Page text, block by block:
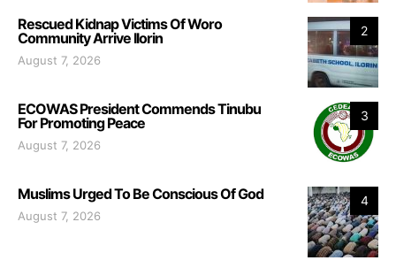
2
Rescued Kidnap Victims Of Woro
Community Arrive Ilorin
August 7, 2026
3
ECOWAS President Commends Tinubu
For Promoting Peace
August 7, 2026
4
Muslims Urged To Be Conscious Of God
August 7, 2026